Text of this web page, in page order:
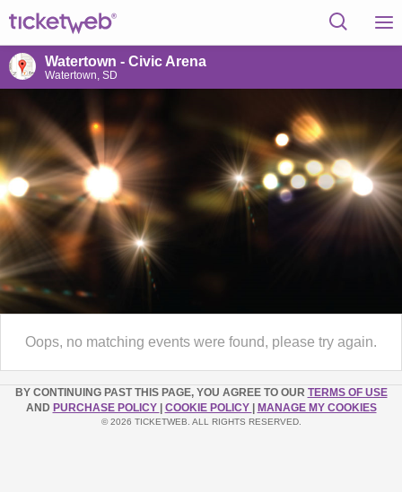
Watertown - Civic Arena
Watertown, SD
Oops, no matching events were found, please try again.
BY CONTINUING PAST THIS PAGE, YOU AGREE TO OUR TERMS OF USE
AND PURCHASE POLICY COOKIE POLICY MANAGE MY COOKIES
© 2026 TICKETWEB. ALL RIGHTS RESERVED.